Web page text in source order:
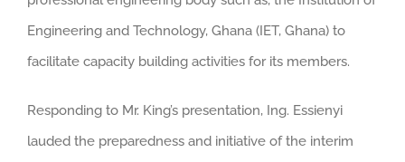
Engineering and Technology, Ghana (IET, Ghana) to
facilitate capacity building activities for its members.
Responding to Mr. King’s presentation, Ing. Essienyi
lauded the preparedness and initiative of the interim